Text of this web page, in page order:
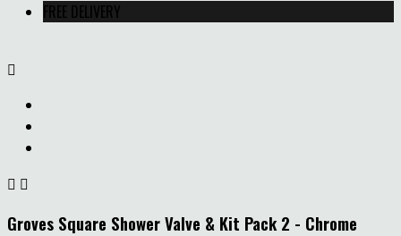
FREE DELIVERY

 
Groves Square Shower Valve & Kit Pack 2 - Chrome